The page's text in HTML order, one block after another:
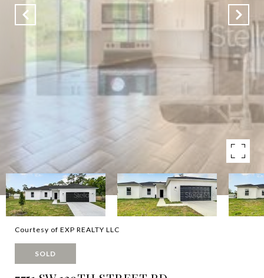
Courtesy of EXP REALTY LLC
SOLD